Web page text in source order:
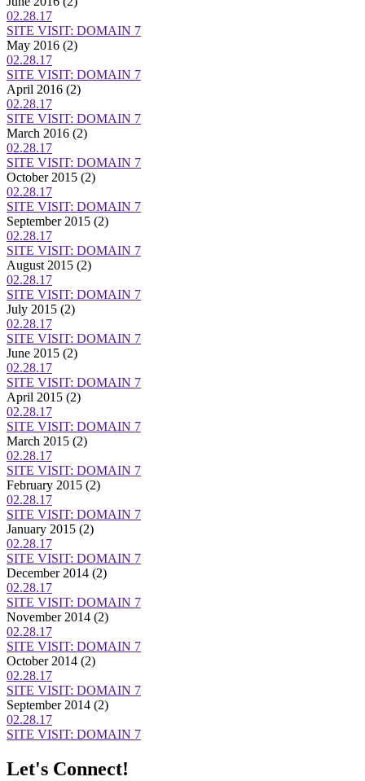
02.28.17
SITE VISIT: DOMAIN 7
May 2016 (2)
02.28.17
SITE VISIT: DOMAIN 7
April 2016 (2)
02.28.17
SITE VISIT: DOMAIN 7
March 2016 (2)
02.28.17
SITE VISIT: DOMAIN 7
October 2015 (2)
02.28.17
SITE VISIT: DOMAIN 7
September 2015 (2)
02.28.17
SITE VISIT: DOMAIN 7
August 2015 (2)
02.28.17
SITE VISIT: DOMAIN 7
July 2015 (2)
02.28.17
SITE VISIT: DOMAIN 7
June 2015 (2)
02.28.17
SITE VISIT: DOMAIN 7
April 2015 (2)
02.28.17
SITE VISIT: DOMAIN 7
March 2015 (2)
02.28.17
SITE VISIT: DOMAIN 7
February 2015 (2)
02.28.17
SITE VISIT: DOMAIN 7
January 2015 (2)
02.28.17
SITE VISIT: DOMAIN 7
December 2014 (2)
02.28.17
SITE VISIT: DOMAIN 7
November 2014 (2)
02.28.17
SITE VISIT: DOMAIN 7
October 2014 (2)
02.28.17
SITE VISIT: DOMAIN 7
September 2014 (2)
02.28.17
SITE VISIT: DOMAIN 7
Let's Connect!